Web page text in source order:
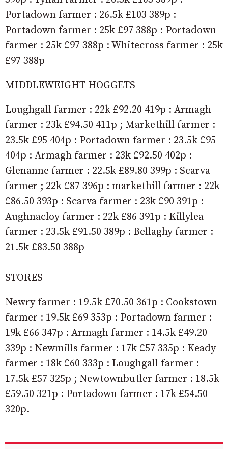
Portadown farmer : 26.5k £103 389p :
Portadown farmer : 25k £97 388p : Portadown
farmer : 25k £97 388p : Whitecross farmer : 25k
£97 388p
MIDDLEWEIGHT HOGGETS
Loughgall farmer : 22k £92.20 419p : Armagh
farmer : 23k £94.50 411p ; Markethill farmer :
23.5k £95 404p : Portadown farmer : 23.5k £95
404p : Armagh farmer : 23k £92.50 402p :
Glenanne farmer : 22.5k £89.80 399p : Scarva
farmer ; 22k £87 396p : markethill farmer : 22k
£86.50 393p : Scarva farmer : 23k £90 391p :
Aughnacloy farmer : 22k £86 391p : Killylea
farmer : 23.5k £91.50 389p : Bellaghy farmer :
21.5k £83.50 388p
STORES
Newry farmer : 19.5k £70.50 361p : Cookstown
farmer : 19.5k £69 353p : Portadown farmer :
19k £66 347p : Armagh farmer : 14.5k £49.20
339p : Newmills farmer : 17k £57 335p : Keady
farmer : 18k £60 333p : Loughgall farmer :
17.5k £57 325p ; Newtownbutler farmer : 18.5k
£59.50 321p : Portadown farmer : 17k £54.50
320p.